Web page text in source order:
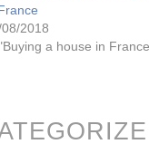
2018
a house in